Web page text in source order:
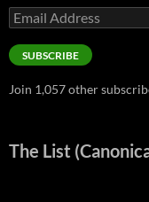
Email
Address
SUBSCRIBE
Join 1,057 other
The List